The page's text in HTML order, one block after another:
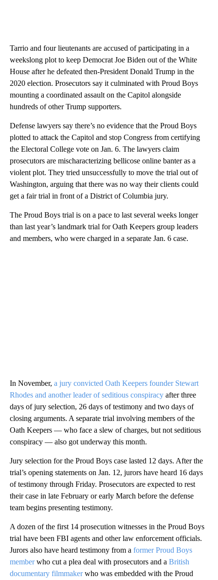
Tarrio and four lieutenants are accused of participating in a
weekslong plot to keep Democrat Joe Biden out of the White
House after he defeated then-President Donald Trump in the
2020 election. Prosecutors say it culminated with Proud Boys
mounting a coordinated assault on the Capitol alongside
hundreds of other Trump supporters.
Defense lawyers say there’s no evidence that the Proud Boys
plotted to attack the Capitol and stop Congress from certifying
the Electoral College vote on Jan. 6. The lawyers claim
prosecutors are mischaracterizing bellicose online banter as a
violent plot. They tried unsuccessfully to move the trial out of
Washington, arguing that there was no way their clients could
get a fair trial in front of a District of Columbia jury.
The Proud Boys trial is on a pace to last several weeks longer
than last year’s landmark trial for Oath Keepers group leaders
and members, who were charged in a separate Jan. 6 case.
In November, a jury convicted Oath Keepers founder Stewart
Rhodes and another leader of seditious conspiracy after three
days of jury selection, 26 days of testimony and two days of
closing arguments. A separate trial involving members of the
Oath Keepers — who face a slew of charges, but not seditious
conspiracy — also got underway this month.
Jury selection for the Proud Boys case lasted 12 days. After the
trial’s opening statements on Jan. 12, jurors have heard 16 days
of testimony through Friday. Prosecutors are expected to rest
their case in late February or early March before the defense
team begins presenting testimony.
A dozen of the first 14 prosecution witnesses in the Proud Boys
trial have been FBI agents and other law enforcement officials.
Jurors also have heard testimony from a former Proud Boys
memberwho cut a plea deal with prosecutors and a British
documentary filmmakerwho was embedded with the Proud